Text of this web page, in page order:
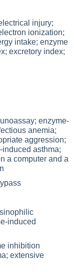
injury;
ionization;
intake; enzyme
excretory index;
enzyme-
anemia;
aggression;
asthma;
a computer and a
induced
inhibition
extensive